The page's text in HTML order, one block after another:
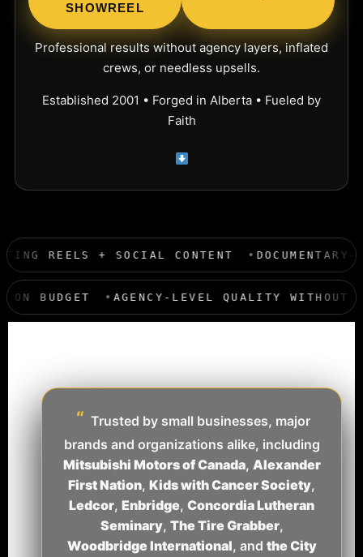
SHOWREEL
Professional results without agency layers, inflated
crews, or needless upsells.
Established 2001 • Forged in Alberta • Fueled by
Faith
MARKETING REELS + SOCIAL CONTENT
AGENCY-LEVEL QUALITY WITHOUT THE AGENCY
“ Trusted by small businesses, major
brands and organizations alike, including
Mitsubishi Motors of Canada, Alexander
First Nation, Kids with Cancer Society,
Ledcor, Enbridge, Concordia Lutheran
Seminary, The Tire Grabber,
Woodbridge International, and the City